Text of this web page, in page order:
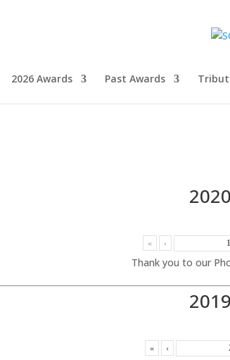
2026 Awards Past Awards
« ‹
Thank you to our
« ‹